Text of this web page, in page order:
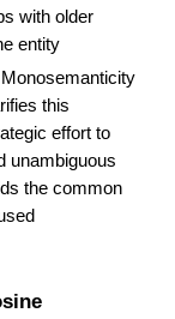
with older
entity
Monosemanticity
this
effort to
unambiguous
the common